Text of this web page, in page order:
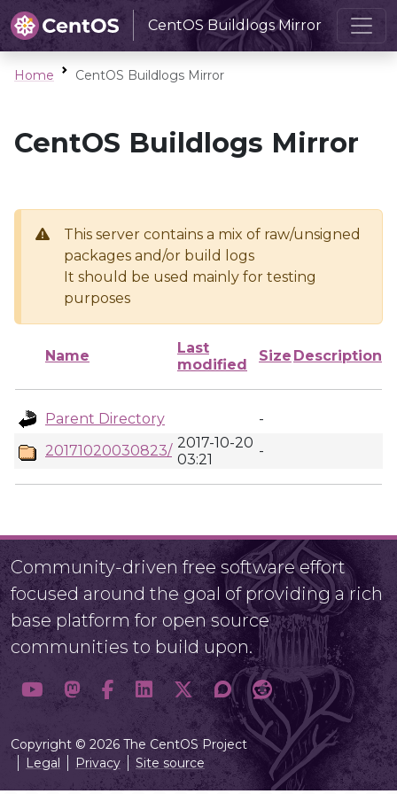
CentOS Buildlogs Mirror
Home CentOS Buildlogs Mirror
CentOS Buildlogs Mirror
This server contains a mix of raw/unsigned
packages and/or build logs
It should be used mainly for testing
purposes
Name
Last
modified
Size Description
Parent Directory
-
20171020030823/ 2017-10-20
03:21
-
Community-driven free software effort
focused around the goal of providing a rich
base platform for open source
communities to build upon.
Copyright © 2026 The CentOS Project
Legal
Privacy Site source